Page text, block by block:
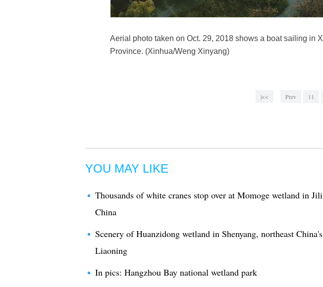
Aerial photo taken on Oct. 29, 2018 shows a boat sailing in
Province. (Xinhua/Weng Xinyang)
|<< Prev 11
YOU MAY LIKE
Thousands of white cranes stop over at Momoge wetland in
China
Scenery of Huanzidong wetland in Shenyang, northeast China's
Liaoning
In pics: Hangzhou Bay national wetland park